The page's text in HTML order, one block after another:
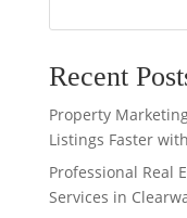
Recent
Property
Listings Faster
Professional Real
Services in